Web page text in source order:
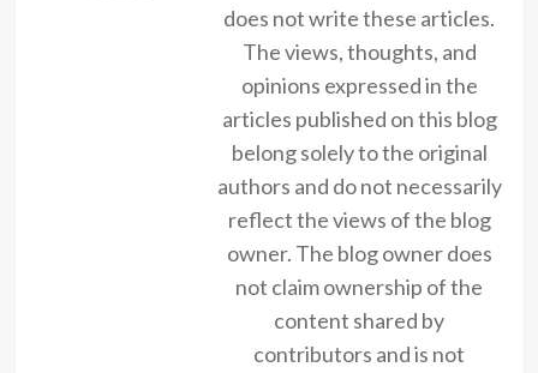
does not write these articles.
The views, thoughts, and
opinions expressed in the
articles published on this blog
belong solely to the original
authors and do not necessarily
reflect the views of the blog
owner. The blog owner does
not claim ownership of the
content shared by
contributors and is not